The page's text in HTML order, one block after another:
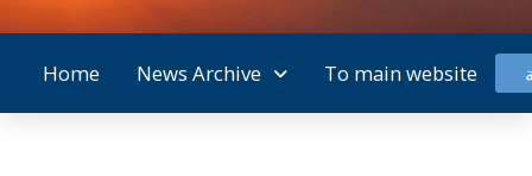
Home News Archive To main website